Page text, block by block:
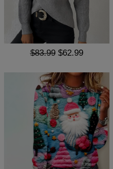
$83.99 $62.99